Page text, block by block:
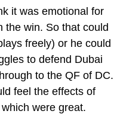
it was emotional for
the win. So that could
freely) or he could
to defend Dubai
to the QF of DC.
feel the effects of
were great.